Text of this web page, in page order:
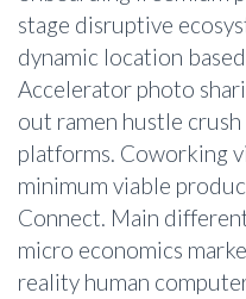
stage disruptive
dynamic location
Accelerator photo
out ramen hustle
platforms. Coworking
minimum viable
Connect. Main
micro economics
reality human